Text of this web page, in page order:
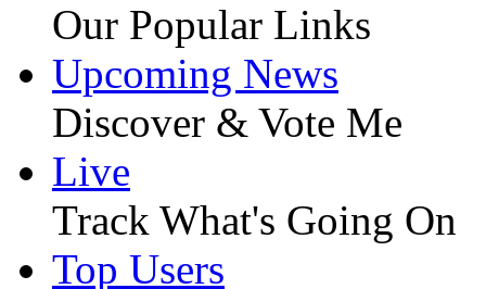
Our Popular Links
Upcoming News
Discover & Vote Me
Live
Track What's Going On
Top Users